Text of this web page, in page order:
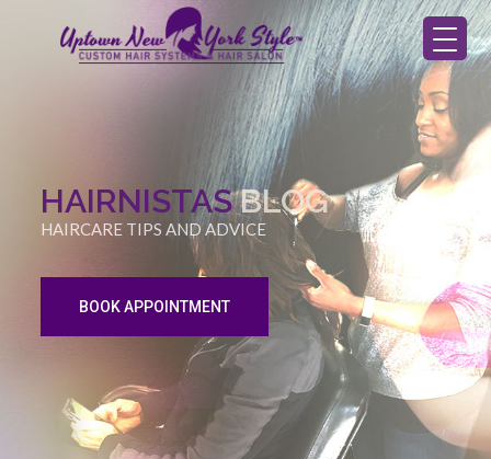
HAIRNISTASBLOG
HAIRCARE TIPS AND ADVICE
BOOK APPOINTMENT